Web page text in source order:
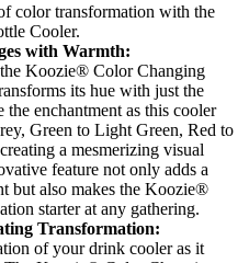
color transformation with the
Cooler.
with Warmth:
Koozie® Color Changing
its hue with just the
enchantment as this cooler
Green to Light Green, Red to
a mesmerizing visual
feature not only adds a
but also makes the Koozie®
starter at any gathering.
Transformation:
of your drink cooler as it